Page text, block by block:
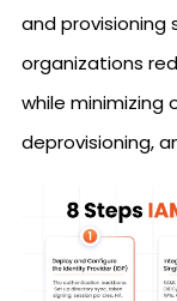
and provisioning
organizations
while minimizing
deprovisioning,